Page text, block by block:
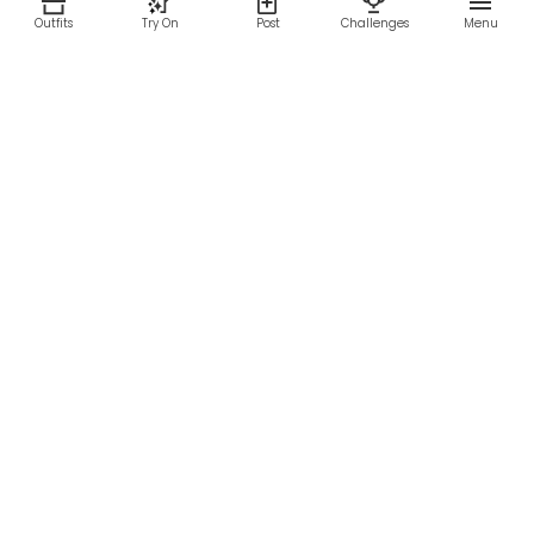
Outfits Try On Post Challenges Menu